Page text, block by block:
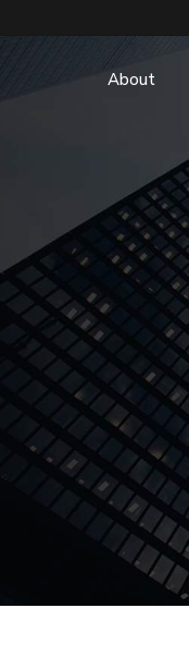
About